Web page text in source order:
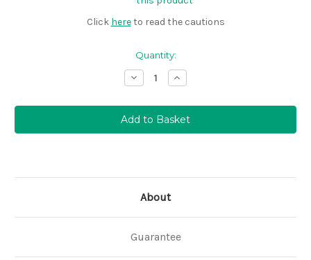
Click hereto read the cautions
Quantity:
Decrease
Quantity:
Increase
Quantity:
About
Guarantee